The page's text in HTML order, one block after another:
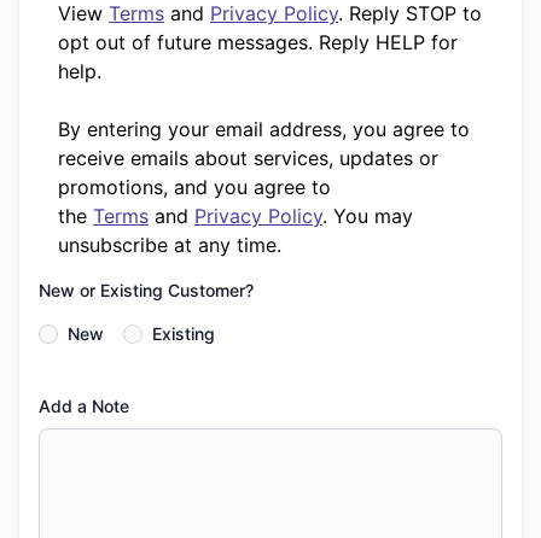
View Terms and Privacy Policy. Reply STOP to
opt out of future messages. Reply HELP for
help.
By entering your email address, you agree to
receive emails about services, updates or
promotions, and you agree to
the Terms and Privacy Policy. You may
unsubscribe at any time.
New or Existing Customer?
New Existing
Add a Note